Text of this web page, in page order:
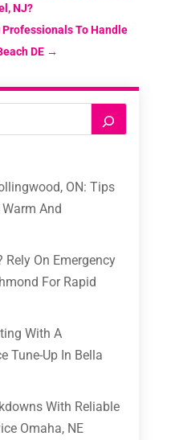
NJ?
To Handle
DE→
ON: Tips
And
Rely On Emergency
For Rapid
With A
Tune-Up In Bella
With Reliable
Omaha, NE